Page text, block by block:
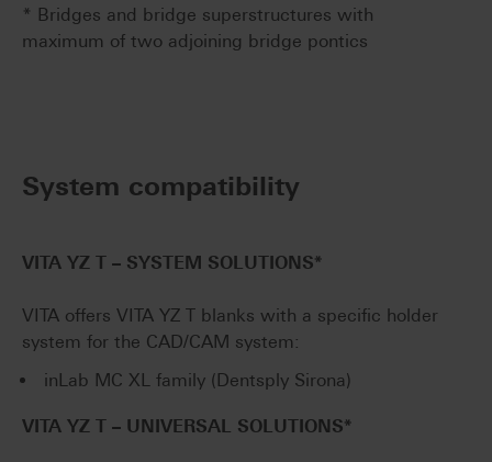
* Bridges and bridge superstructures with
maximum of two adjoining bridge pontics
System compatibility
VITA YZ T – SYSTEM SOLUTIONS*
VITA offers VITA YZ T blanks with a specific holder
system for the CAD/CAM system:
inLab MC XL family (Dentsply Sirona)
VITA YZ T – UNIVERSAL SOLUTIONS*